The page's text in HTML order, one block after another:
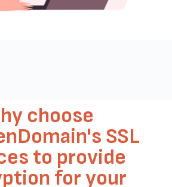
choose
SSL
to provide
for your